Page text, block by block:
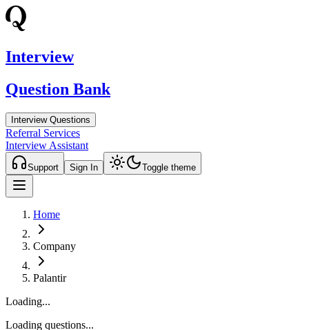
Interview
Question Bank
Interview Questions
Referral Services
Interview Assistant
Support Sign In Toggle theme
Home
Company
Palantir
Loading...
Loading questions...